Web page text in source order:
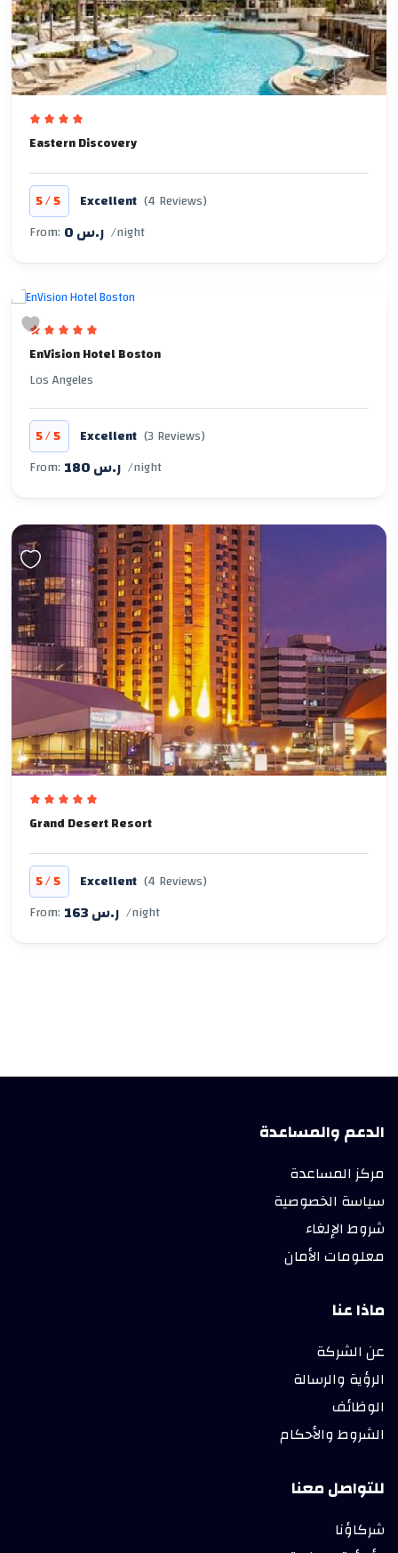
Eastern Discovery
5/5 Excellent (4 Reviews)
From:
0 ر.س /night
EnVision Hotel Boston
Los Angeles
5/5 Excellent (3 Reviews)
From:
180 ر.س /night
Grand Desert Resort
5/5 Excellent (4 Reviews)
From:
163 ر.س /night
الدعم والمساعدة
مركز المساعدة
سياسة الخصوصية
شروط الإلغاء
معلومات الأمان
ماذا عنا
عن الشركة
الرؤية والرسالة
الوظائف
الشروط والأحكام
للتواصل معنا
شركاؤنا